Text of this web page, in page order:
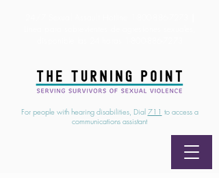
For people with hearing disabilities, Dial 711 to access a
communications assistant